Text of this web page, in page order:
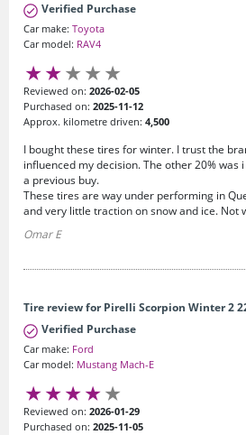
Verified Purchase
Car make: Toyota
Car model: RAV4
Reviewed on: 2026-02-05
Purchased on: 2025-11-12
Approx. kilometre driven: 4,500
I bought these tires for winter. I trust the
influenced my decision. The other 20%
a previous buy.
These tires are way under performing in
and very little traction on snow and ice. Not
Omar E
Tire review for Pirelli Scorpion Winter 2
Verified Purchase
Car make: Ford
Car model: Mustang Mach-E
Reviewed on: 2026-01-29
Purchased on: 2025-11-05